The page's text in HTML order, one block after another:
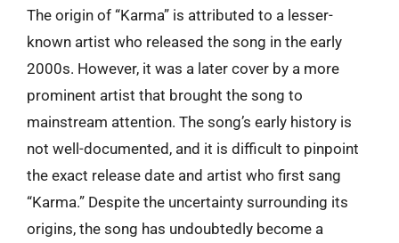
The origin of “Karma” is attributed to a lesser-
known artist who released the song in the early
2000s. However, it was a later cover by a more
prominent artist that brought the song to
mainstream attention. The song’s early history is
not well-documented, and it is difficult to pinpoint
the exact release date and artist who first sang
“Karma.” Despite the uncertainty surrounding its
origins, the song has undoubtedly become a